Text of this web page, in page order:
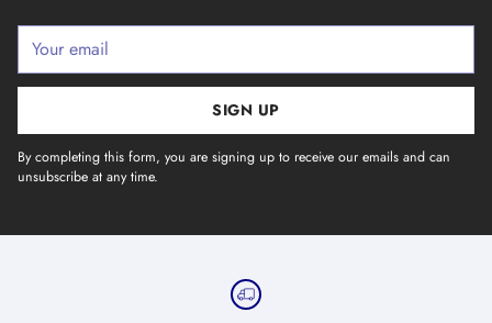
Your
email
SIGN UP
By completing this form, you are signing up to receive our emails and can
unsubscribe at any time.